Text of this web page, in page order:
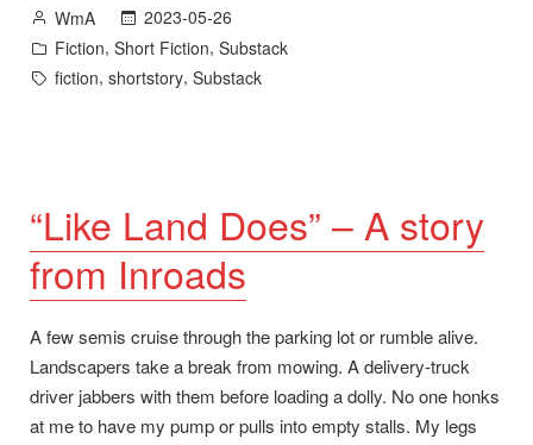
Posted
by
WmA
2023-05-26
Posted
in
Fiction, Short Fiction, Substack
Tags:
fiction, shortstory, Substack
“Like Land Does” – A story
from Inroads
A few semis cruise through the parking lot or rumble alive.
Landscapers take a break from mowing. A delivery-truck
driver jabbers with them before loading a dolly. No one honks
at me to have my pump or pulls into empty stalls. My legs